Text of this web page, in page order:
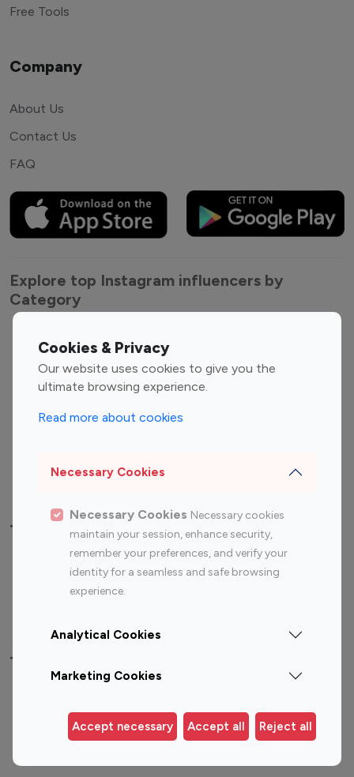
Cookies & Privacy
Our website uses cookies to give you the
ultimate browsing experience.
Read more about cookies
Necessary Cookies
Necessary Cookies Necessary cookies
maintain your session, enhance security,
remember your preferences, and verify your
identity for a seamless and safe browsing
experience.
Analytical Cookies
Marketing Cookies
Accept necessary Accept all Reject all
Free Tools
Company
About Us
Contact Us
FAQ
Explore top Instagram influencers by
Category
Entertainment
Influencers
Fashion Influencers
Finance Influencers
Travel Influencers
Top Most Followed Influencers By platform
Instagram
Top 200
Instagram
Top 100
Top 200
Top 100 Instagram Influencer By Country
Germany